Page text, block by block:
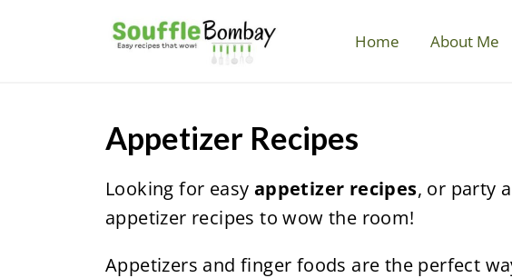
Home About Me
Appetizer Recipes
Looking for easy appetizer recipes, or party
appetizer recipes to wow the room!
Appetizers and finger foods are the perfect